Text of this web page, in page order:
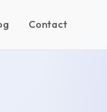
Contact